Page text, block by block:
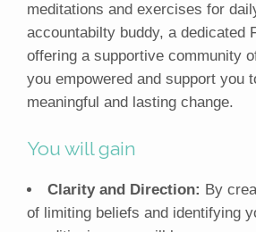
meditations and exercises for
accountabilty buddy, a dedicated
offering a supportive community
you empowered and support you
meaningful and lasting change.
You will gain
Clarity and Direction: By
of limiting beliefs and identifying